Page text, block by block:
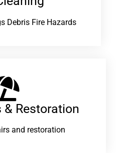
Debris Fire Hazards
& Restoration​
and restoration